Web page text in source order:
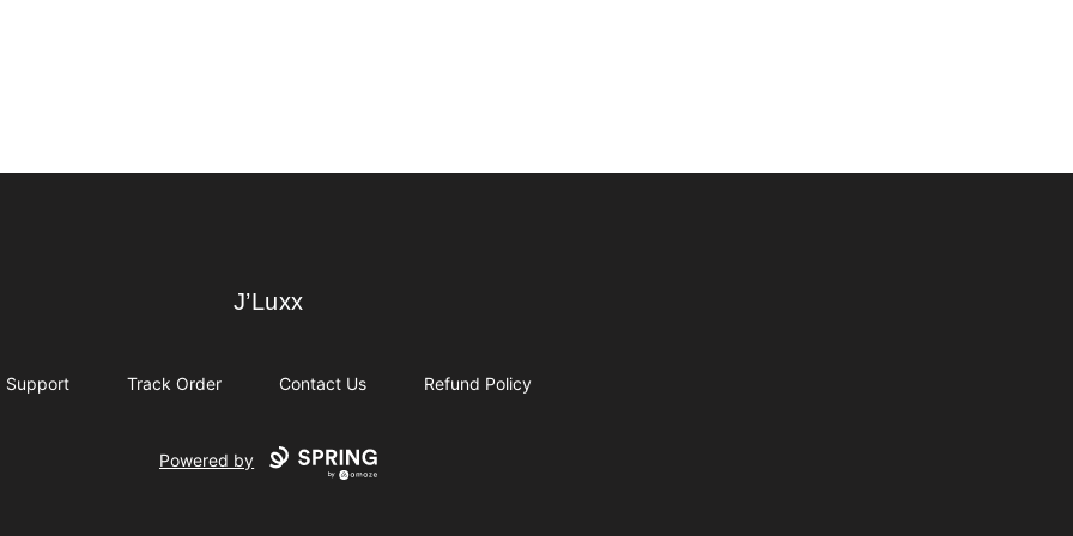
J’Luxx
J’Luxx
Support Track Order Contact Us Refund Policy
Powered by